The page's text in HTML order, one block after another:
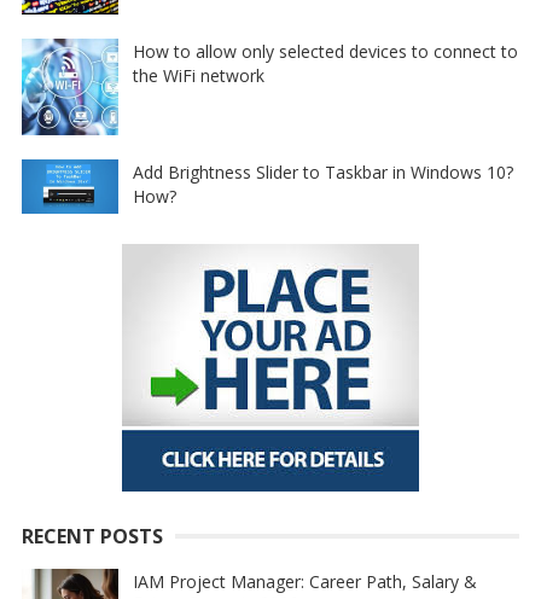
How to allow only selected devices to connect to
the WiFi network
Add Brightness Slider to Taskbar in Windows 10?
How?
RECENT POSTS
IAM Project Manager: Career Path, Salary &